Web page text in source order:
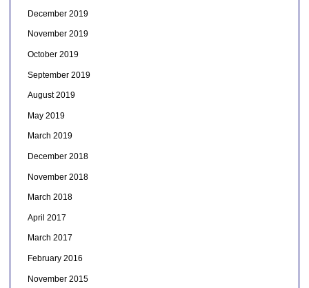
December 2019
November 2019
October 2019
September 2019
August 2019
May 2019
March 2019
December 2018
November 2018
March 2018
April 2017
March 2017
February 2016
November 2015